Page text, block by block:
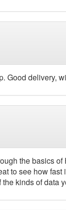
Good delivery,
the basics
to see how
kinds of data